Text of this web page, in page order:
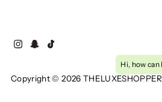
Copyright © 2026 THELUXESHOPPER